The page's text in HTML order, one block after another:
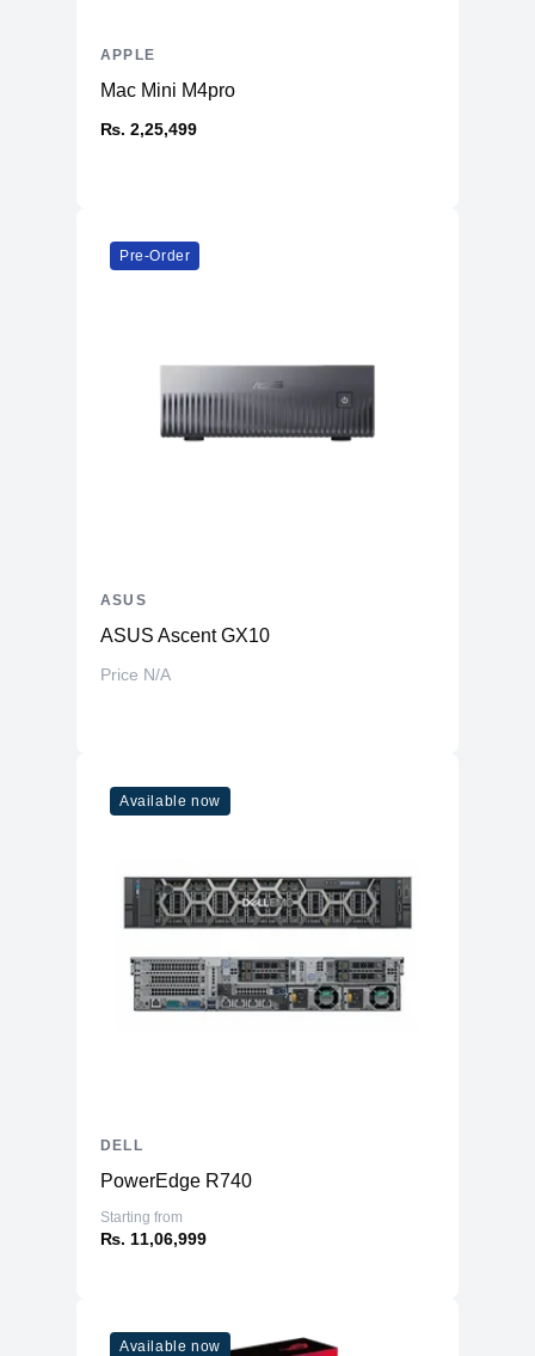
Mac Mini M4pro
₨. 2,25,499
APPLE
Pre-Order
ASUS Ascent GX10
Price N/A
ASUS
Available now
PowerEdge R740
Starting from
₨. 11,06,999
DELL
Available now